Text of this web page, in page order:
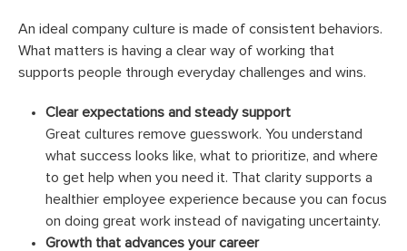
An ideal company culture is made of consistent behaviors.
What matters is having a clear way of working that
supports people through everyday challenges and wins.
Clear expectations and steady support
Great cultures remove guesswork. You understand
what success looks like, what to prioritize, and where
to get help when you need it. That clarity supports a
healthier employee experience because you can focus
on doing great work instead of navigating uncertainty.
Growth that advances your career